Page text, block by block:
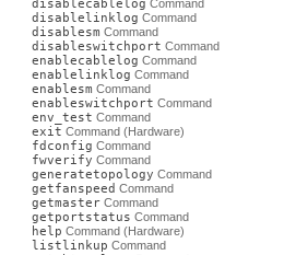
disablecablelog Command
disablelinklog Command
disablesm Command
disableswitchport Command
enablecablelog Command
enablelinklog Command
enablesm Command
enableswitchport Command
env_test Command
exit Command (Hardware)
fdconfig Command
fwverify Command
generatetopology Command
getfanspeed Command
getmaster Command
getportstatus Command
help Command (Hardware)
listlinkup Command